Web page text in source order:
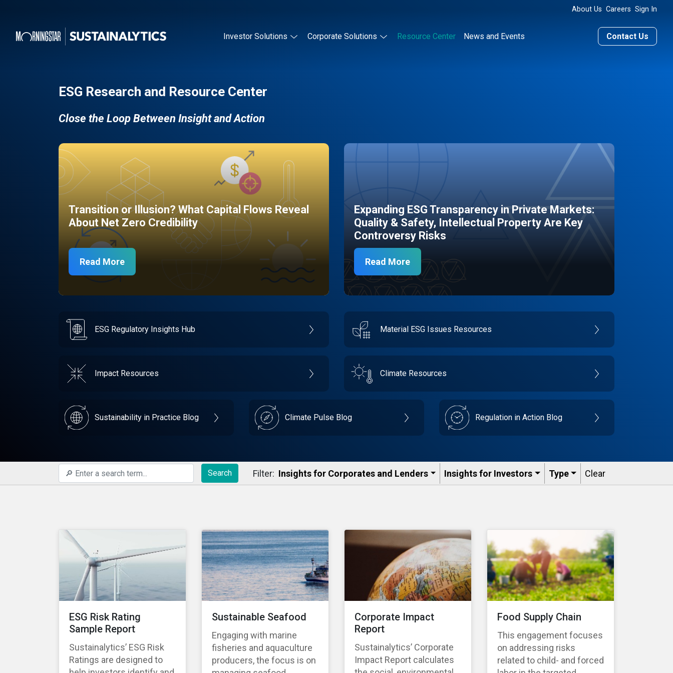
About Us Careers Sign In
Investor Solutions Corporate Solutions Resource Center News and Events Contact Us
ESG Research and Resource Center
Close the Loop Between Insight and Action
Transition or Illusion? What Capital Flows Reveal
About Net Zero Credibility
Read More
Expanding ESG Transparency in Private Markets:
Quality & Safety, Intellectual Property Are Key
Controversy Risks
Read More
ESG Regulatory Insights Hub Material ESG Issues Resources
Impact Resources Climate Resources
Sustainability in Practice Blog Climate Pulse Blog Regulation in Action Blog
Search Filter: Insights for Corporates and Lenders​ Insights for Investors Type Clear
ESG Risk Rating
Sample Report
Sustainalytics’ ESG Risk
Ratings are designed to
Sustainable Seafood
Engaging with marine
fisheries and aquaculture
producers, the focus is on
Corporate Impact
Report
Sustainalytics’ Corporate
Impact Report calculates
Food Supply Chain
This engagement focuses
on addressing risks
related to child- and forced